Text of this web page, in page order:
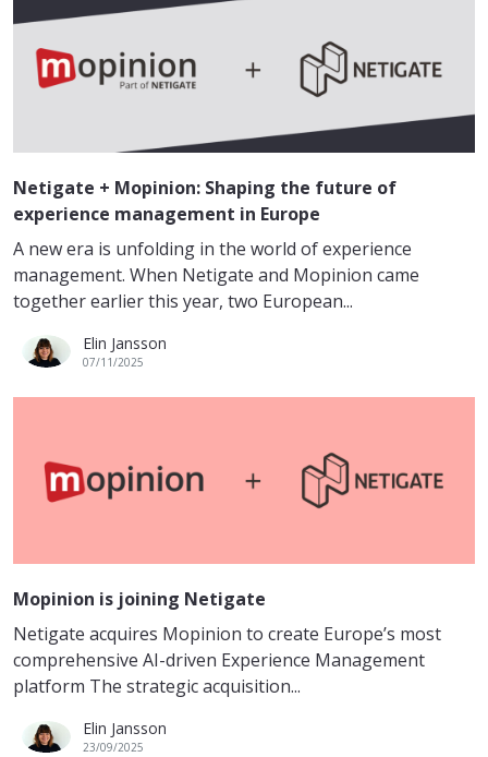
Netigate + Mopinion: Shaping the future of
experience management in Europe
A new era is unfolding in the world of experience
management. When Netigate and Mopinion came
together earlier this year, two European...
Elin Jansson
07/11/2025
Mopinion is joining Netigate
Netigate acquires Mopinion to create Europe’s most
comprehensive AI-driven Experience Management
platform The strategic acquisition...
Elin Jansson
23/09/2025